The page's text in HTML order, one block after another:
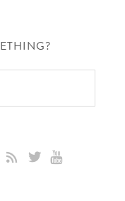
  